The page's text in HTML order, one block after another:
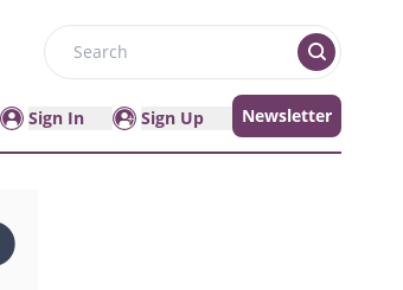
Search
Sign In Sign Up Newsletter